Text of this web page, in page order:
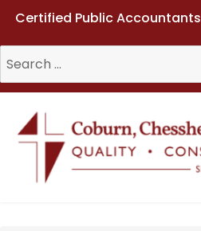
Certified Public Accountants
for: